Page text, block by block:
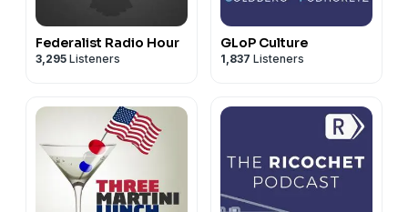
Federalist Radio Hour
3,295 Listeners
GLoP Culture
1,837 Listeners